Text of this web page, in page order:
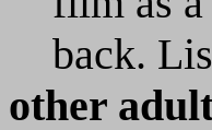
back.
other